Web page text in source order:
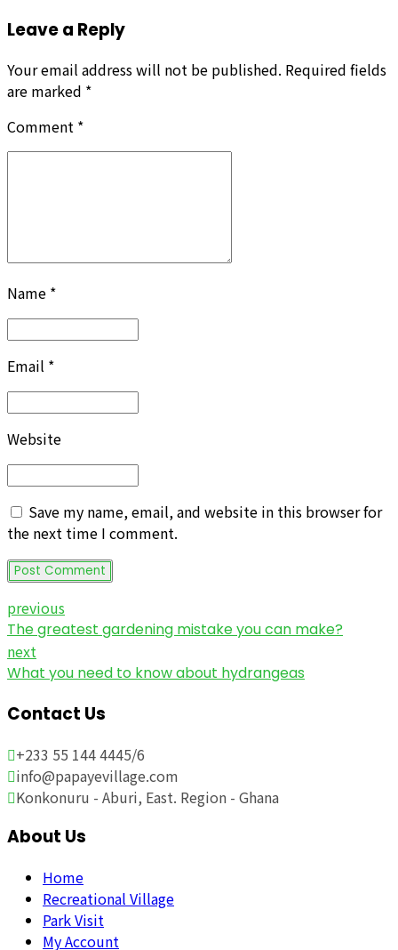
Leave a Reply
Your email address will not be published. Required fields
are marked *
Comment *
Name *
Email *
Website
Save my name, email, and website in this browser for
the next time I comment.
Post Comment
previous
The greatest gardening mistake you can make?
next
What you need to know about hydrangeas
Contact Us
+233 55 144 4445/6
info@papayevillage.com
Konkonuru - Aburi, East. Region - Ghana
About Us
Home
Recreational Village
Park Visit
My Account